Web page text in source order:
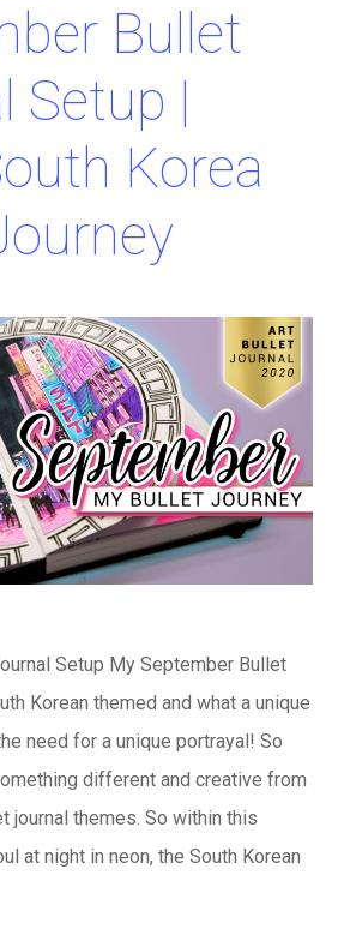
Bullet
Setup |
Korea
Setup My September Bullet
Korean themed and what a unique
need for a unique portrayal! So
different and creative from
journal themes. So within this
at night in neon, the South Korean